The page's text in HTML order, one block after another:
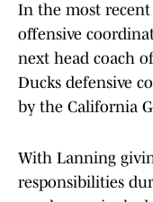
In the most recent
offensive
next head coach
Ducks defensive
by the California
With Lanning
responsibilities